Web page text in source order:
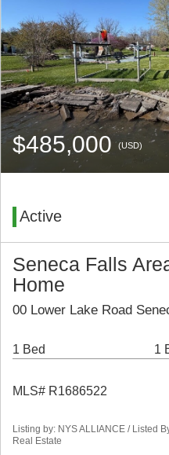
$485,000(USD)
Active
Seneca Falls
Home
00 Lower Lake Road
1 Bed 1
MLS# R1686522
Listing by: NYS ALLIANCE / Listed
Real Estate